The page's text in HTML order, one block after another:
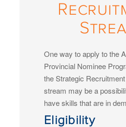
One way to apply to the
Provincial Nominee
the Strategic
stream may be a
have skills that are in
Eligibility